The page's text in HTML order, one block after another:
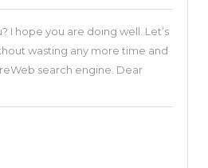
Click
($
237)
review
I hope you are doing well. Let’s
wasting any more time and
search engine. Dear